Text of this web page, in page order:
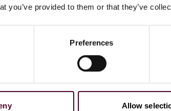
you’ve provided to them or that they’ve
Preferences
Allow
government officials, diplomats and
together on committees to issue
and other international